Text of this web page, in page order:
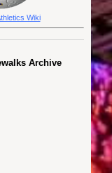
Wiki
Archive